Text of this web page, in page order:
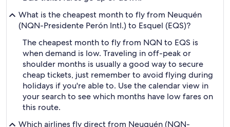
What is the cheapest month to fly from Neuquén
(NQN-Presidente Perón Intl.) to Esquel (EQS)?
The cheapest month to fly from NQN to EQS is
when demand is low. Traveling in off-peak or
shoulder months is usually a good way to secure
cheap tickets, just remember to avoid flying during
holidays if you're able to. Use the calendar view in
your search to see which months have low fares on
this route.
Which airlines fly direct from Neuquén (NQN-